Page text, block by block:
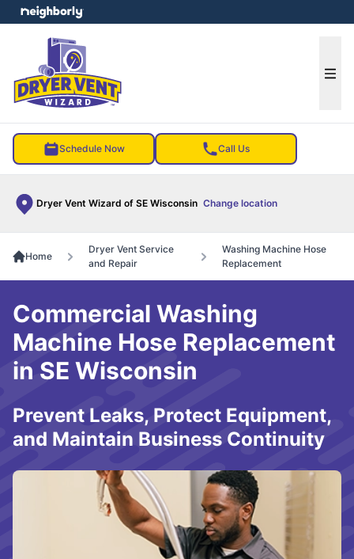
Schedule Now Call Us
Dryer Vent Wizard of SE Wisconsin Change location
menu
Home
Dryer Vent Service
and Repair
Washing Machine Hose
Replacement
Commercial Washing
Machine Hose Replacement
in SE Wisconsin
Prevent Leaks, Protect Equipment,
and Maintain Business Continuity